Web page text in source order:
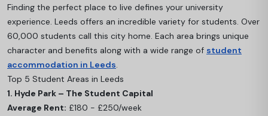
Finding the perfect place to live defines your university
experience. Leeds offers an incredible variety for students. Over
60,000 students call this city home. Each area brings unique
character and benefits along with a wide range of student
accommodation in Leeds.
Top 5 Student Areas in Leeds
1. Hyde Park – The Student Capital
Average Rent: £180 - £250/week